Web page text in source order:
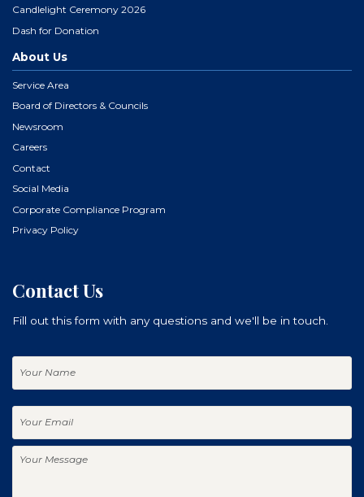
Candlelight Ceremony 2026
Dash for Donation
About Us
Service Area
Board of Directors & Councils
Newsroom
Careers
Contact
Social Media
Corporate Compliance Program
Privacy Policy
Contact Us
Fill out this form with any questions and we'll be in touch.
Name
Email
Message